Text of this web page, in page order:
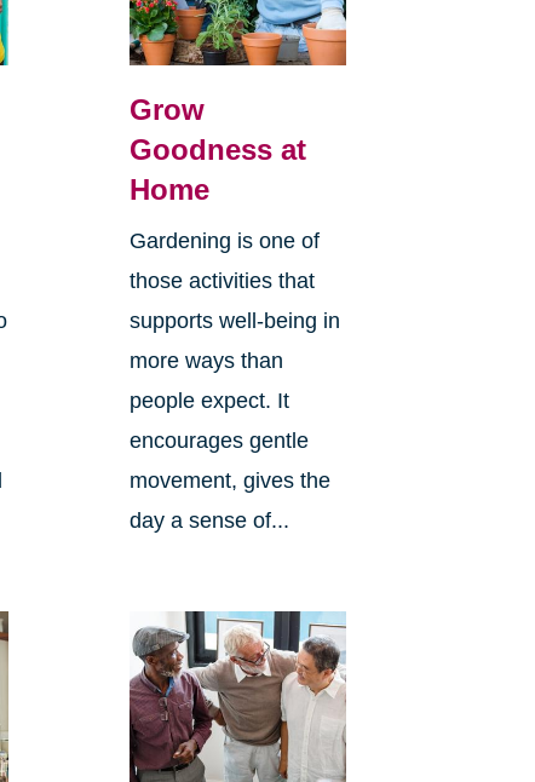
Grow
Goodness at
Home
Gardening is one of
those activities that
supports well-being in
more ways than
people expect. It
encourages gentle
movement, gives the
day a sense of...